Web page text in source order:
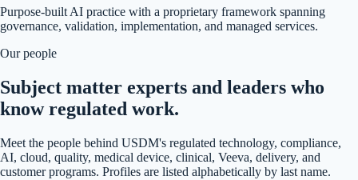
Purpose-built AI practice with a proprietary framework spanning
governance, validation, implementation, and managed services.
Our people
Subject matter experts and leaders who
know regulated work.
Meet the people behind USDM's regulated technology, compliance,
AI, cloud, quality, medical device, clinical, Veeva, delivery, and
customer programs. Profiles are listed alphabetically by last name.